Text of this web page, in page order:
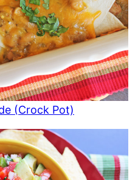
(Crock Pot)